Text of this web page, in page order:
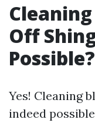
Off
Possible?
Yes! Cleaning
indeed